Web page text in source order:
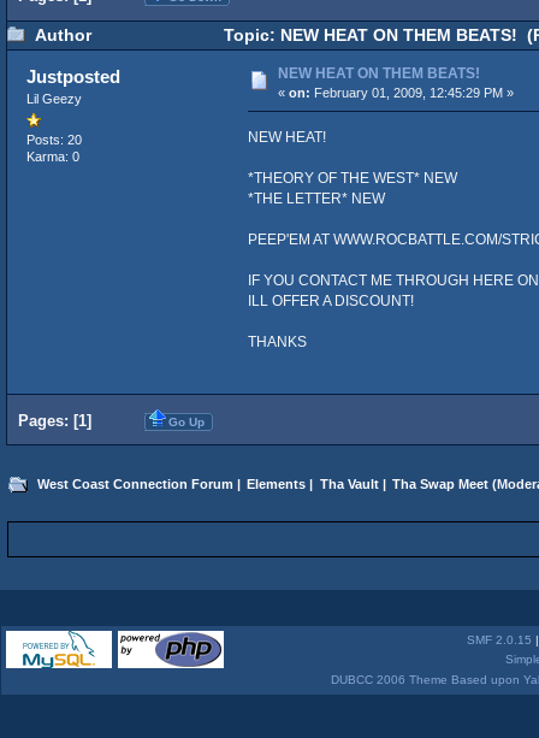
Author Topic: NEW HEAT ON THEM BEATS!
Justposted
Lil Geezy
Posts: 20
Karma: 0
NEW HEAT ON THEM BEATS!
« on: February 01, 2009, 12:45:29 PM »
NEW HEAT!
*THEORY OF THE WEST* NEW
*THE LETTER* NEW
PEEP'EM AT WWW.ROCBATTLE.COM/
IF YOU CONTACT ME THROUGH HERE
ILL OFFER A DISCOUNT!
THANKS
Pages: [1] Go Up
West Coast Connection Forum | Elements | Tha Vault| Tha Swap Meet
SMF 2.0.15
DUBCC 2006 Theme Based upon